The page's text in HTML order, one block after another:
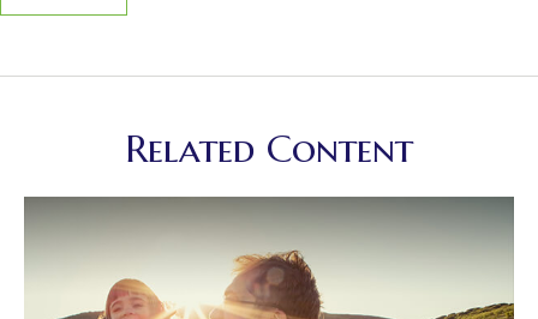
Related Content